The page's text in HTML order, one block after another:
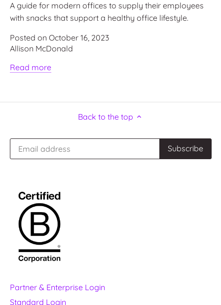
A guide for modern offices to supply their employees
with snacks that support a healthy office lifestyle.
Posted on October 16, 2023
Allison McDonald
Read more
Back to the top
Partner & Enterprise Login
Standard Login